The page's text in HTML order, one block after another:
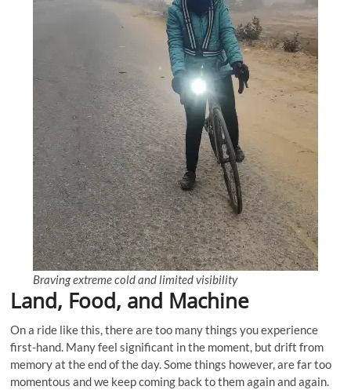
Braving extreme cold and limited visibility
Land, Food, and Machine
On a ride like this, there are too many things you experience
first-hand. Many feel significant in the moment, but drift from
memory at the end of the day. Some things however, are far too
momentous and we keep coming back to them again and again.